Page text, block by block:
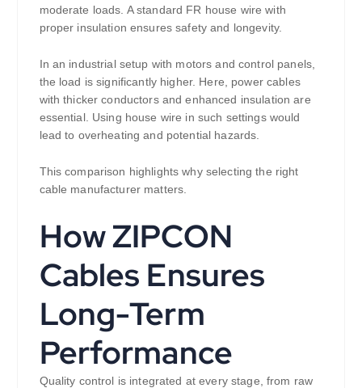
moderate loads. A standard FR house wire with
proper insulation ensures safety and longevity.
In an industrial setup with motors and control panels,
the load is significantly higher. Here, power cables
with thicker conductors and enhanced insulation are
essential. Using house wire in such settings would
lead to overheating and potential hazards.
This comparison highlights why selecting the right
cable manufacturer matters.
How ZIPCON
Cables Ensures
Long-Term
Performance
Quality control is integrated at every stage, from raw